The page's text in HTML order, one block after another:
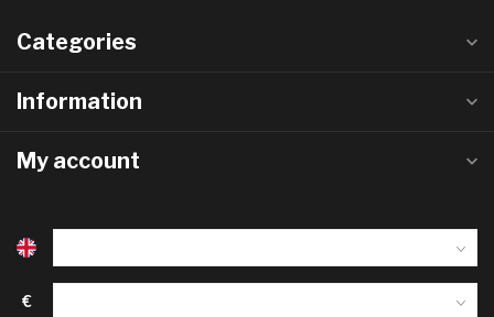
Categories
Information
My account
€